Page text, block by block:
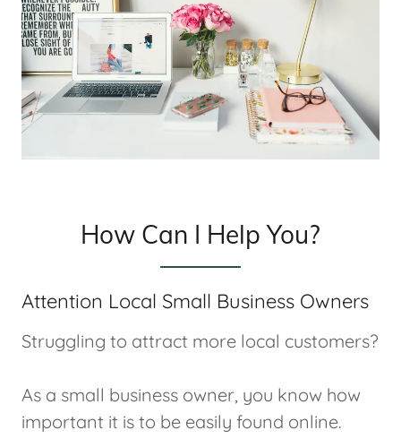
How Can I Help You?
Attention Local Small Business Owners
Struggling to attract more local customers?
As a small business owner, you know how
important it is to be easily found online.